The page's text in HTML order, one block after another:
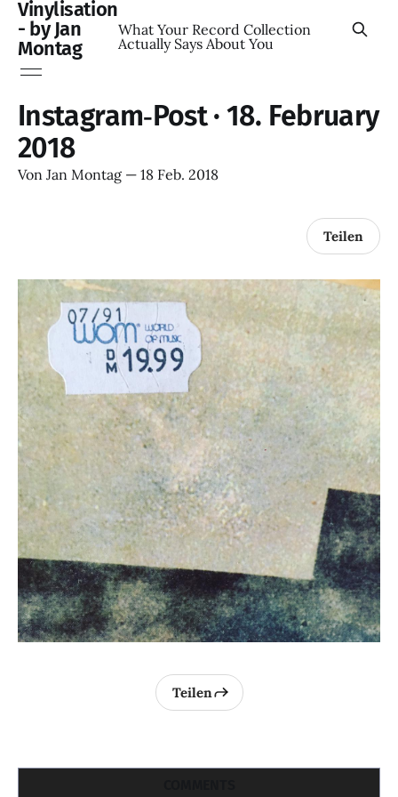
Vinylisation
- by Jan
Montag
What Your Record Collection
Actually Says About You
Instagram‑Post · 18. February
2018
Von Jan Montag — 18 Feb. 2018
Teilen
Teilen